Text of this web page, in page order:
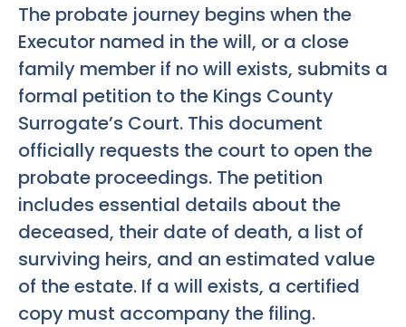
The probate journey begins when the
Executor named in the will, or a close
family member if no will exists, submits a
formal petition to the Kings County
Surrogate’s Court. This document
officially requests the court to open the
probate proceedings. The petition
includes essential details about the
deceased, their date of death, a list of
surviving heirs, and an estimated value
of the estate. If a will exists, a certified
copy must accompany the filing.